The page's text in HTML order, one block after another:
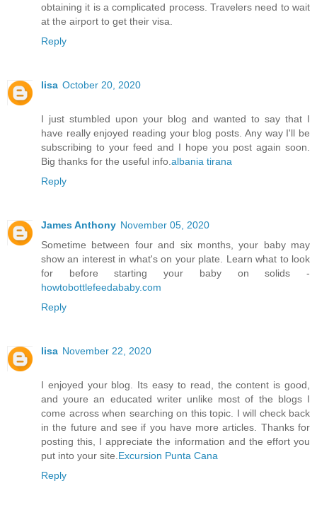
obtaining it is a complicated process. Travelers need to wait
at the airport to get their visa.
Reply
lisa October 20, 2020
I just stumbled upon your blog and wanted to say that I
have really enjoyed reading your blog posts. Any way I'll be
subscribing to your feed and I hope you post again soon.
Big thanks for the useful info.albania tirana
Reply
James Anthony November 05, 2020
Sometime between four and six months, your baby may
show an interest in what's on your plate. Learn what to look
for before starting your baby on solids -
howtobottlefeedababy.com
Reply
lisa November 22, 2020
I enjoyed your blog. Its easy to read, the content is good,
and youre an educated writer unlike most of the blogs I
come across when searching on this topic. I will check back
in the future and see if you have more articles. Thanks for
posting this, I appreciate the information and the effort you
put into your site.Excursion Punta Cana
Reply